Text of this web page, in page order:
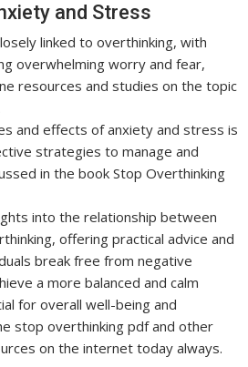
and Stress
linked to overthinking, with
overwhelming worry and fear,
resources and studies on the topic
and effects of anxiety and stress is
strategies to manage and
in the book Stop Overthinking
into the relationship between
offering practical advice and
break free from negative
a more balanced and calm
for overall well-being and
stop overthinking pdf and other
on the internet today always.